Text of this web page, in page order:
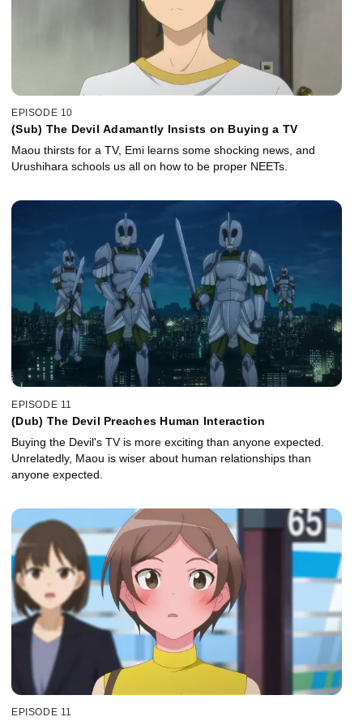
EPISODE 10
(Sub) The Devil Adamantly Insists on Buying a TV
Maou thirsts for a TV, Emi learns some shocking news, and
Urushihara schools us all on how to be proper NEETs.
EPISODE 11
(Dub) The Devil Preaches Human Interaction
Buying the Devil's TV is more exciting than anyone expected.
Unrelatedly, Maou is wiser about human relationships than
anyone expected.
EPISODE 11